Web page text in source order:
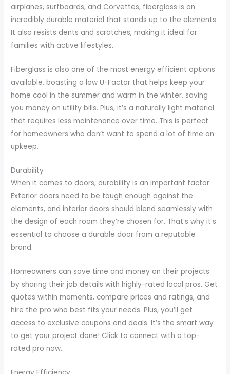
airplanes, surfboards, and Corvettes, fiberglass is an
incredibly durable material that stands up to the elements.
It also resists dents and scratches, making it ideal for
families with active lifestyles.
Fiberglass is also one of the most energy efficient options
available, boasting a low U-Factor that helps keep your
home cool in the summer and warm in the winter, saving
you money on utility bills. Plus, it’s a naturally light material
that requires less maintenance over time. This is perfect
for homeowners who don’t want to spend a lot of time on
upkeep.
Durability
When it comes to doors, durability is an important factor.
Exterior doors need to be tough enough against the
elements, and interior doors should blend seamlessly with
the design of each room they’re chosen for. That’s why it’s
essential to choose a durable door from a reputable
brand.
Homeowners can save time and money on their projects
by sharing their job details with highly-rated local pros. Get
quotes within moments, compare prices and ratings, and
hire the pro who best fits your needs. Plus, you’ll get
access to exclusive coupons and deals. It’s the smart way
to get your project done! Click to connect with a top-
rated pro now.